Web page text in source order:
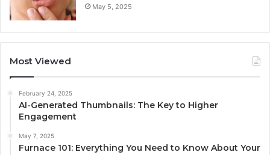
May 5, 2025
Most Viewed
February 24, 2025
AI-Generated Thumbnails: The Key to Higher
Engagement
May 7, 2025
Furnace 101: Everything You Need to Know About Your